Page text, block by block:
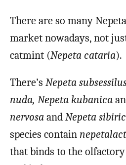
There are so many
market nowadays, not
catmint (Nepeta cataria).
There’s Nepeta
nuda, Nepeta kubanica
nervosaandNepeta
species contain
that binds to the